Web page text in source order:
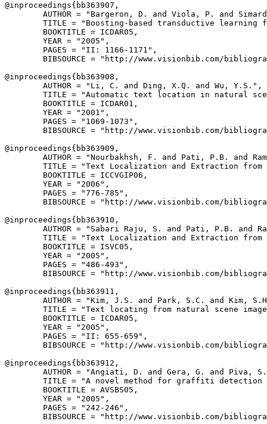
@inproceedings{ bb363907 ,
AUTHOR = "Bargeron, D. and Viola, P. and
TITLE = "Boosting-based transductive learning
        BOOKTITLE = ICDAR05,
        YEAR = "2005",
        PAGES = "II: 1166-1171",
BIBSOURCE = "http://www.visionbib.com/
@inproceedings{ bb363908 ,
        AUTHOR = "Li, C. and Ding, X.Q. and Wu, Y.S.",
TITLE = "Automatic text location in natural
        BOOKTITLE = ICDAR01,
        YEAR = "2001",
        PAGES = "1069-1073",
BIBSOURCE = "http://www.visionbib.com/
@inproceedings{ bb363909 ,
AUTHOR = "Nourbakhsh, F. and Pati, P.B. and
TITLE = "Text Localization and Extraction from
        BOOKTITLE = ICCVGIP06,
        YEAR = "2006",
        PAGES = "776-785",
BIBSOURCE = "http://www.visionbib.com/
@inproceedings{ bb363910 ,
AUTHOR = "Sabari Raju, S. and Pati, P.B. and
TITLE = "Text Localization and Extraction from
        BOOKTITLE = ISVC05,
        YEAR = "2005",
        PAGES = "486-493",
BIBSOURCE = "http://www.visionbib.com/
@inproceedings{ bb363911 ,
AUTHOR = "Kim, J.S. and Park, S.C. and Kim,
TITLE = "Text locating from natural scene
        BOOKTITLE = ICDAR05,
        YEAR = "2005",
        PAGES = "II: 655-659",
BIBSOURCE = "http://www.visionbib.com/
@inproceedings{ bb363912 ,
AUTHOR = "Angiati, D. and Gera, G. and Piva,
TITLE = "A novel method for graffiti
        BOOKTITLE = AVSBS05,
        YEAR = "2005",
        PAGES = "242-246",
BIBSOURCE = "http://www.visionbib.com/